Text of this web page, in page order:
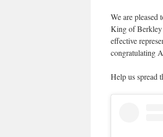
We are
King of Berkley
effective
congratulating
Help us spread